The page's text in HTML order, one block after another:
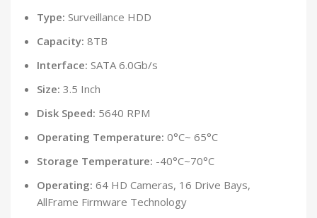
Type: Surveillance HDD
Capacity: 8TB
Interface: SATA 6.0Gb/s
Size: 3.5 Inch
Disk Speed: 5640 RPM
Operating Temperature: 0°C~ 65°C
Storage Temperature: -40°C~70°C
Operating: 64 HD Cameras, 16 Drive Bays,
AllFrame Firmware Technology